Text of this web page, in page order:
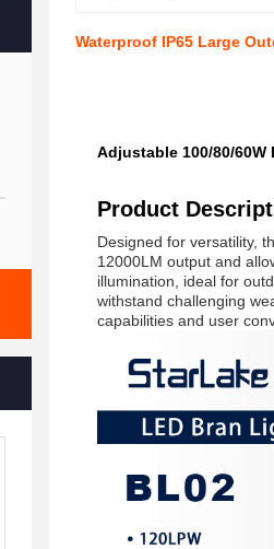
Waterproof IP65 Large
Adjustable 100/80/60W
Product
Designed for versatility,
12000LM output and
illumination, ideal for
withstand challenging
capabilities and user